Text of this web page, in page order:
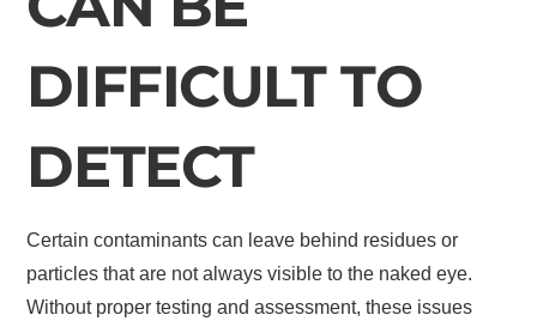
DIFFICULT TO
DETECT
Certain contaminants can leave behind residues or
particles that are not always visible to the naked eye.
Without proper testing and assessment, these issues